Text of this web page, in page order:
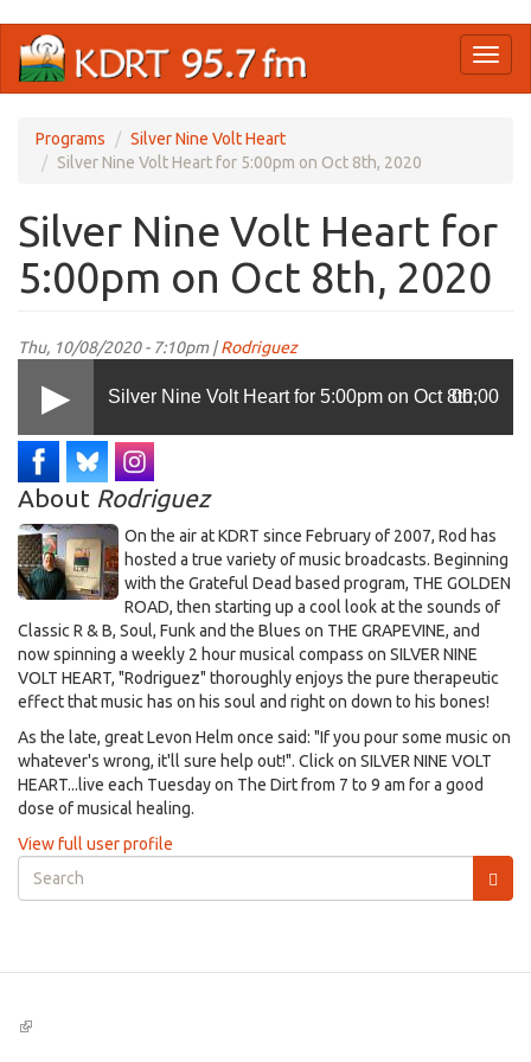
main
Programs
Silver Nine Volt Heart
Silver Nine Volt Heart for 5:00pm on Oct 8th, 2020
Silver Nine Volt Heart for
5:00pm on Oct 8th, 2020
Thu, 10/08/2020 - 7:10pm |Rodriguez
Silver Nine Volt Heart for 5:00pm on Oct 8th,
2020
00:00
About Rodriguez
On the air at KDRT since February of 2007, Rod has
hosted a true variety of music broadcasts. Beginning
with the Grateful Dead based program, THE GOLDEN
ROAD, then starting up a cool look at the sounds of
Classic R & B, Soul, Funk and the Blues on THE GRAPEVINE, and
now spinning a weekly 2 hour musical compass on SILVER NINE
VOLT HEART, "Rodriguez" thoroughly enjoys the pure therapeutic
effect that music has on his soul and right on down to his bones!
As the late, great Levon Helm once said: "If you pour some music on
whatever's wrong, it'll sure help out!". Click on SILVER NINE VOLT
HEART...live each Tuesday on The Dirt from 7 to 9 am for a good
dose of musical healing.
View full user profile
Search
form
(link